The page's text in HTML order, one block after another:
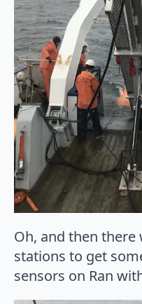
Oh, and then there
stations to get
sensors on Ran